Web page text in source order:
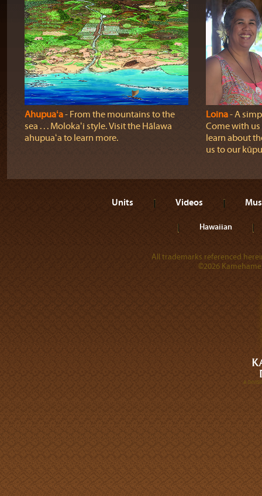
Ahupuaʻa‐ From the mountains to the
sea . . . Molokaʻi style. Visit the Hālawa
ahupuaʻa to learn more.
Loina‐ A
Come with
learn about
us to our
Units Videos
Hawaiian
All trademarks referenced
©2026
A